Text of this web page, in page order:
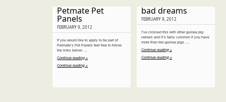
Petmate Pet
Panels
FEBRUARY 9, 2012
If you would like to apply to be part of
Petmate’s Pet Panels feel free to follow
the links below: …
Continue reading »
Continue reading »
bad dreams
FEBRUARY 9, 2012
I’ve crossed this with other guinea pig
owners and it’s fairly common if you have
more than two guinea pigs. …
Continue reading »
Continue reading »